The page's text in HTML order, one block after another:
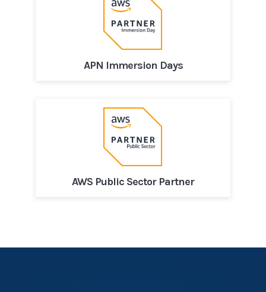
APN Immersion Days
AWS Public Sector Partner